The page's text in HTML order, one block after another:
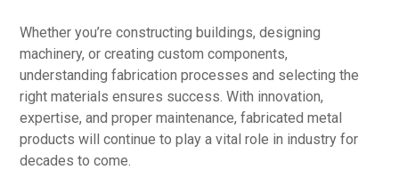
Whether you’re constructing buildings, designing
machinery, or creating custom components,
understanding fabrication processes and selecting the
right materials ensures success. With innovation,
expertise, and proper maintenance, fabricated metal
products will continue to play a vital role in industry for
decades to come.